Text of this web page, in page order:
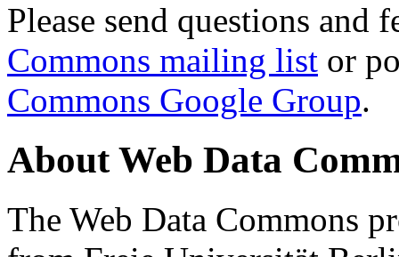
Please send questions and
Commons mailing list or
Commons Google Group.
About Web Data
The Web Data Commons